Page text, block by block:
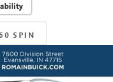
SPIN